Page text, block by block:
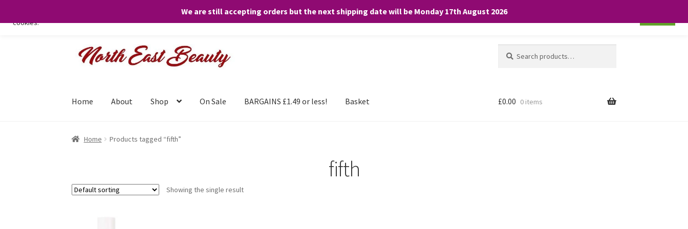
We are still accepting orders but the next shipping date will be Monday 17th August 2026
Skip
Skip
for:
Home About Shop On Sale BARGAINS £1.49 or less! Basket £0.00 0 items
Home Products tagged “fifth”
fifth
Showing the single result
We only use necessary cookies on our website to facilitate your visit and any purchases. By clicking “Accept”, you consent to the use of ALL the
cookies.